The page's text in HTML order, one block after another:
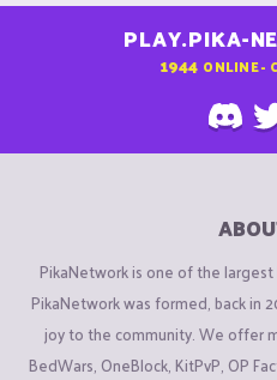
PLAY.PIKA-
1944 ONLINE -
PikaNetwork is one of the largest
PikaNetwork was formed, back in
joy to the community. We offer
BedWars, OneBlock, KitPvP, OP